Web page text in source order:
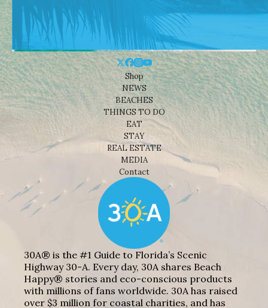
Shop
NEWS
BEACHES
THINGS TO DO
EAT
STAY
REAL ESTATE
MEDIA
Contact
30A® is the #1 Guide to Florida’s Scenic
Highway 30-A. Every day, 30A shares Beach
Happy® stories and eco-conscious products
with millions of fans worldwide. 30A has raised
over $3 million for coastal charities, and has